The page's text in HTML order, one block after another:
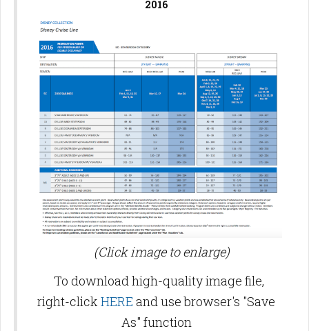
2016
(Click image to enlarge)
To download high-quality image file,
right-click HERE and use browser's "Save
As" function